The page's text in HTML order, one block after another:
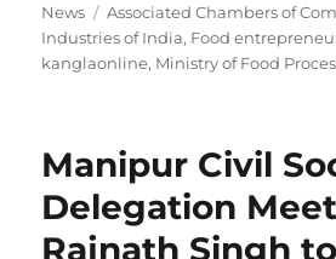
on
News
Tags
Associated Chambers of
Industries of India, Food
kanglaonline, Ministry of Food
Manipur Civil
Delegation
Rajnath Singh